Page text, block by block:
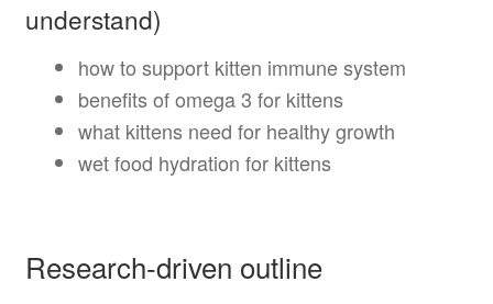
understand)
how to support kitten immune system
benefits of omega 3 for kittens
what kittens need for healthy growth
wet food hydration for kittens
Research-driven outline